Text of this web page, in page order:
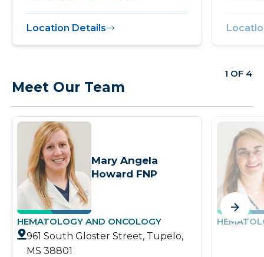
Location Details
1 OF 4
Meet Our Team
Mary Angela
Howard FNP
HEMATOLOGY AND ONCOLOGY
961 South Gloster Street, Tupelo,
MS 38801